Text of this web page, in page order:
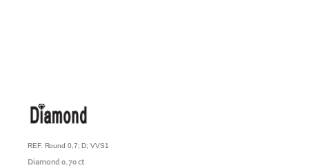
REF. Round 0,7; D; VVS1
Diamond 0.70 ct